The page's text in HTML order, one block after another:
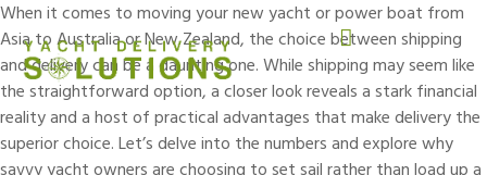
When it comes to moving your newyachtorpower boat from
Asia to Australia or New Zealand, the choice between shipping
and delivery can be a daunting one. While shipping may seem like
the straightforward option, a closer look reveals a stark financial
reality and a host of practical advantages that make delivery the
superior choice. Let’s delve into the numbers and explore why